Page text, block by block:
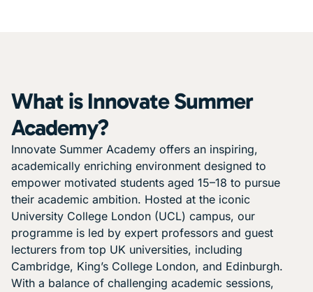
What is Innovate Summer
Academy?
Innovate Summer Academy offers an inspiring,
academically enriching environment designed to
empower motivated students aged 15–18 to pursue
their academic ambition. Hosted at the iconic
University College London (UCL) campus, our
programme is led by expert professors and guest
lecturers from top UK universities, including
Cambridge, King’s College London, and Edinburgh.
With a balance of challenging academic sessions,